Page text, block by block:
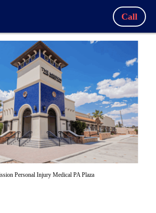
Call
Personal Injury Medical PA Plaza